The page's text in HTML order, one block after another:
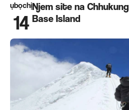
ụbọchị
14
Njem site na
Base Island